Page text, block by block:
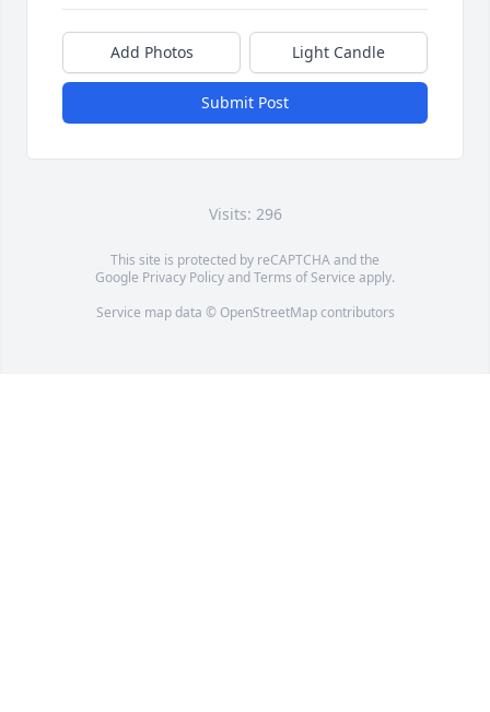
Add Photos Light Candle
Submit Post
Visits: 296
This site is protected by reCAPTCHA and the
Google Privacy PolicyandTerms of Service apply.
Service map data © OpenStreetMapcontributors